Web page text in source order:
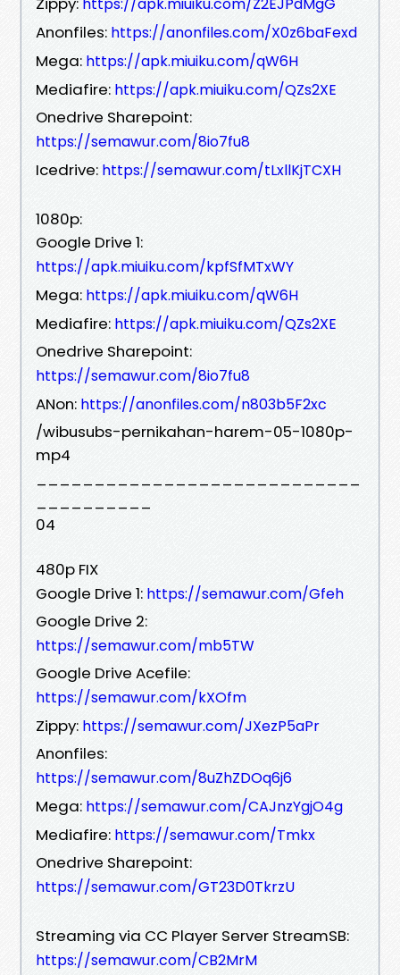
Anonfiles: https://anonfiles.com/X0z6baFexd
Mega: https://apk.miuiku.com/qW6H
Mediafire: https://apk.miuiku.com/QZs2XE
Onedrive Sharepoint:
https://semawur.com/8io7fu8
Icedrive: https://semawur.com/tLxllKjTCXH
1080p:
Google Drive 1:
https://apk.miuiku.com/kpfSfMTxWY
Mega: https://apk.miuiku.com/qW6H
Mediafire: https://apk.miuiku.com/QZs2XE
Onedrive Sharepoint:
https://semawur.com/8io7fu8
ANon: https://anonfiles.com/n803b5F2xc
/wibusubs-pernikahan-harem-05-1080p-
mp4
04
480p FIX
Google Drive 1: https://semawur.com/Gfeh
Google Drive 2:
https://semawur.com/mb5TW
Google Drive Acefile:
https://semawur.com/kXOfm
Zippy: https://semawur.com/JXezP5aPr
Anonfiles:
https://semawur.com/8uZhZDOq6j6
Mega: https://semawur.com/CAJnzYgjO4g
Mediafire: https://semawur.com/Tmkx
Onedrive Sharepoint:
https://semawur.com/GT23D0TkrzU
Streaming via CC Player Server StreamSB:
https://semawur.com/CB2MrM